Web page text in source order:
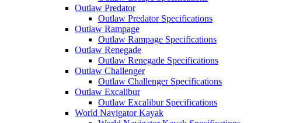
Outlaw Predator
Outlaw Predator Specifications
Outlaw Rampage
Outlaw Rampage Specifications
Outlaw Renegade
Outlaw Renegade Specifications
Outlaw Challenger
Outlaw Challenger Specifications
Outlaw Excalibur
Outlaw Excalibur Specifications
World Navigator Kayak